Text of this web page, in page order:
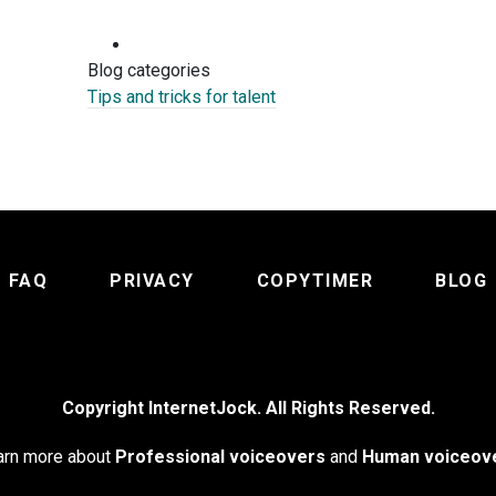
Blog categories
Tips and tricks for talent
FAQ PRIVACY COPYTIMER BLOG
Copyright InternetJock. All Rights Reserved.
more about Professional voiceovers and Human